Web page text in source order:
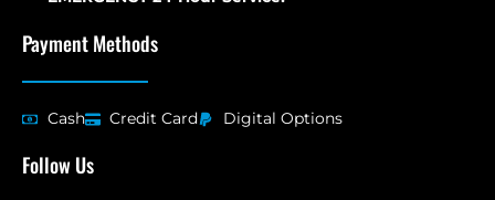
Payment Methods
Cash Credit Card Digital Options
Follow Us